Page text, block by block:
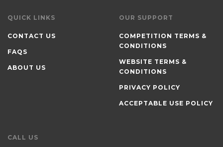
QUICK LINKS
CONTACT US
FAQS
ABOUT US
OUR SUPPORT
COMPETITION TERMS &
CONDITIONS
WEBSITE TERMS &
CONDITIONS
PRIVACY POLICY
ACCEPTABLE USE POLICY
CALL US